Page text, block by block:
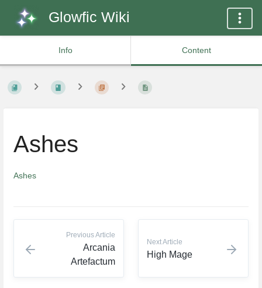
Glowfic Wiki
Info Content
Ashes
Ashes
Previous Article
Arcania
Artefactum
Next Article
High Mage